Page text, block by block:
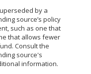
by a
source’s policy
such as one that
that allows fewer
Consult the
source's
information.